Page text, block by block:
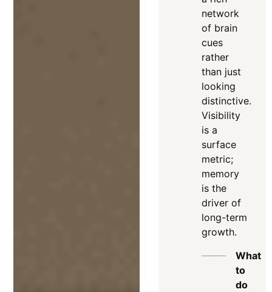
network
of brain
cues
rather
than just
looking
distinctive.
Visibility
is a
surface
metric;
memory
is the
driver of
long-term
growth.
What
to
do